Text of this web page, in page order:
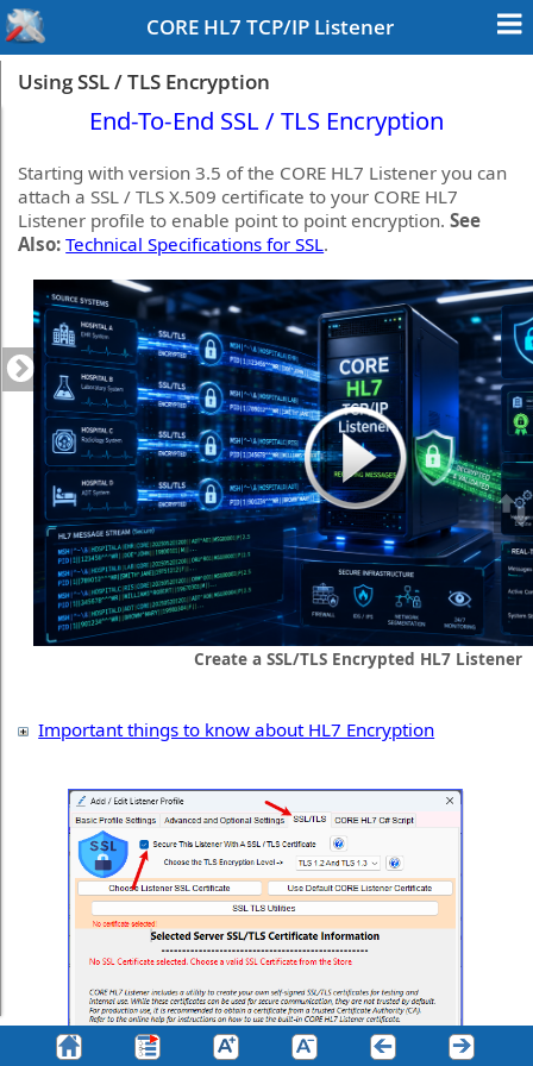
CORE HL7 TCP/IP Listener
Using SSL / TLS Encryption
End-To-End SSL / TLS Encryption
Starting with version 3.5 of the CORE HL7 Listener you can
attach a SSL / TLS X.509 certificate to your CORE HL7
Listener profile to enable point to point encryption.See
Also: Technical Specifications for SSL.
Create a SSL/TLS Encrypted HL7 Listener
Important things to know about HL7 Encryption